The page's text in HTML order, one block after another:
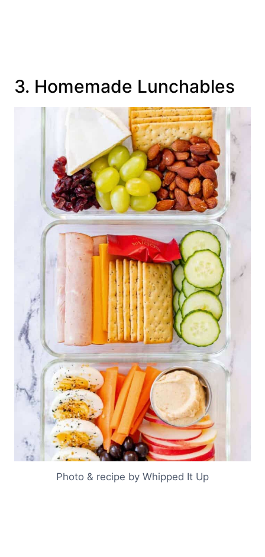
3. Homemade Lunchables
Photo & recipe by Whipped It Up